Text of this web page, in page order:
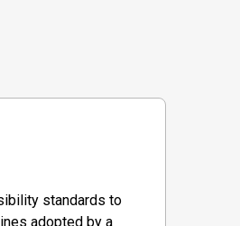
standards to
adopted by a